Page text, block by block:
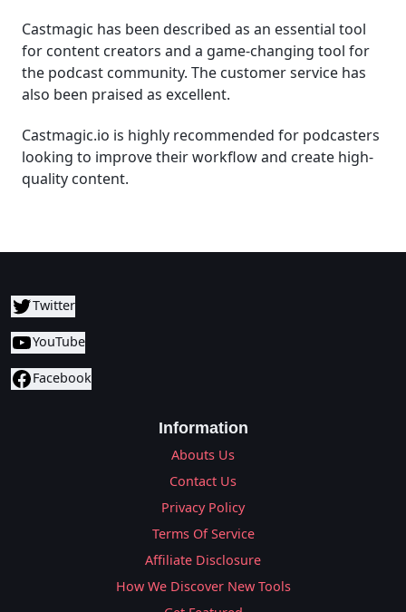
Castmagic has been described as an essential tool
for content creators and a game-changing tool for
the podcast community. The customer service has
also been praised as excellent.
Castmagic.io is highly recommended for podcasters
looking to improve their workflow and create high-
quality content.
Twitter
YouTube
Facebook
Information
Abouts Us
Contact Us
Privacy Policy
Terms Of Service
Affiliate Disclosure
How We Discover New Tools